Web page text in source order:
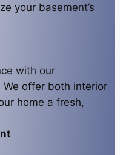
your basement’s
with our
We offer both interior
home a fresh,